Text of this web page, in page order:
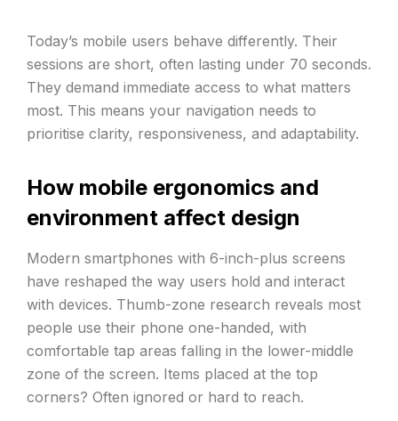
Today’s mobile users behave differently. Their
sessions are short, often lasting under 70 seconds.
They demand immediate access to what matters
most. This means your navigation needs to
prioritise clarity, responsiveness, and adaptability.
How mobile ergonomics and
environment affect design
Modern smartphones with 6-inch-plus screens
have reshaped the way users hold and interact
with devices. Thumb-zone research reveals most
people use their phone one-handed, with
comfortable tap areas falling in the lower-middle
zone of the screen. Items placed at the top
corners? Often ignored or hard to reach.